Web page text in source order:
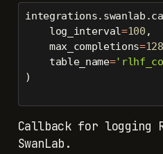
    log_interval
=100 ,
    max_completions
=128
    table_name
=
)
Callback for logging
SwanLab.